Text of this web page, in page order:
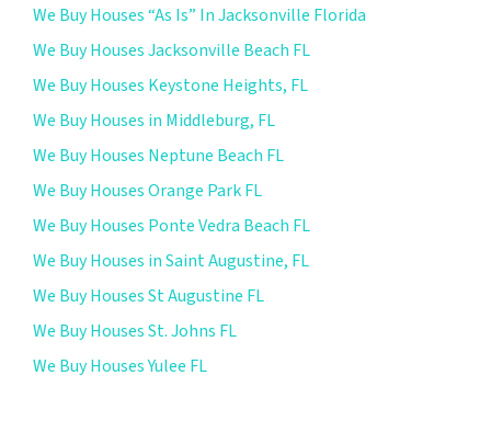
We Buy Houses “As Is” In Jacksonville Florida
We Buy Houses Jacksonville Beach FL
We Buy Houses Keystone Heights, FL
We Buy Houses in Middleburg, FL
We Buy Houses Neptune Beach FL
We Buy Houses Orange Park FL
We Buy Houses Ponte Vedra Beach FL
We Buy Houses in Saint Augustine, FL
We Buy Houses St Augustine FL
We Buy Houses St. Johns FL
We Buy Houses Yulee FL